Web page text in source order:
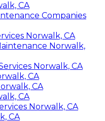
CA
Companies
Norwalk, CA
Norwalk,
Norwalk, CA
CA
CA
CA
Norwalk, CA
CA